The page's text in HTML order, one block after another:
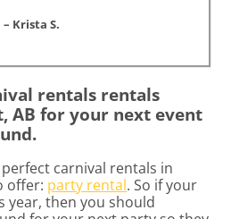
– Krista S.
rentals rentals
AB for your next event
carnival rentals in
offer: party rental. So if your
year, then you should